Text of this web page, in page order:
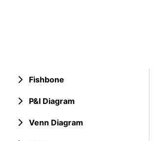
Fishbone
P&I Diagram
Venn Diagram